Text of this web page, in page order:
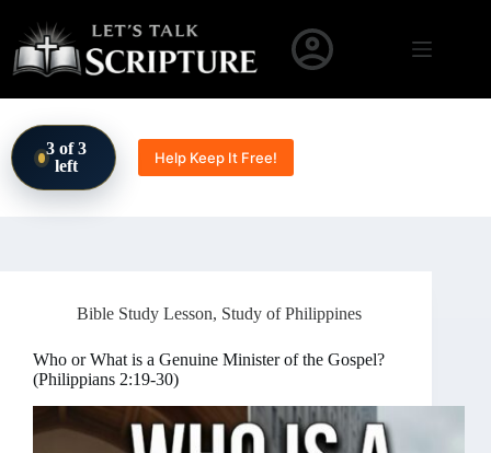
3 of 3
left
Help Keep It Free!
Bible Study Lesson, Study of Philippines
Who or What is a Genuine Minister of the Gospel?
(Philippians 2:19-30)